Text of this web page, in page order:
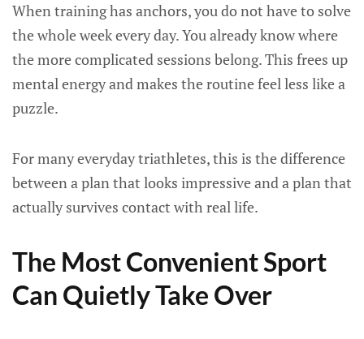
When training has anchors, you do not have to solve
the whole week every day. You already know where
the more complicated sessions belong. This frees up
mental energy and makes the routine feel less like a
puzzle.
For many everyday triathletes, this is the difference
between a plan that looks impressive and a plan that
actually survives contact with real life.
The Most Convenient Sport
Can Quietly Take Over